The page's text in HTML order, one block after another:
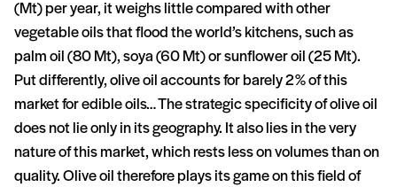
(Mt) per year, it weighs little compared with other
vegetable oils that flood the world’s kitchens, such as
palm oil (80 Mt), soya (60 Mt) or sunflower oil (25 Mt).
Put differently, olive oil accounts for barely 2% of this
market for edible oils… The strategic specificity of olive oil
does not lie only in its geography. It also lies in the very
nature of this market, which rests less on volumes than on
quality. Olive oil therefore plays its game on this field of